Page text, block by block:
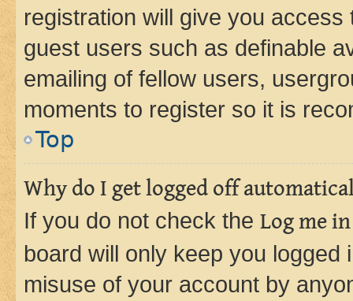
registration will give you
guest users such as definable
emailing of fellow users,
moments to register so it is
Top
Why do I get logged off
If you do not check the Log me
board will only keep you
misuse of your account by